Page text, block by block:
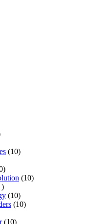
(10)
(10)
(10)
(10)
(10)